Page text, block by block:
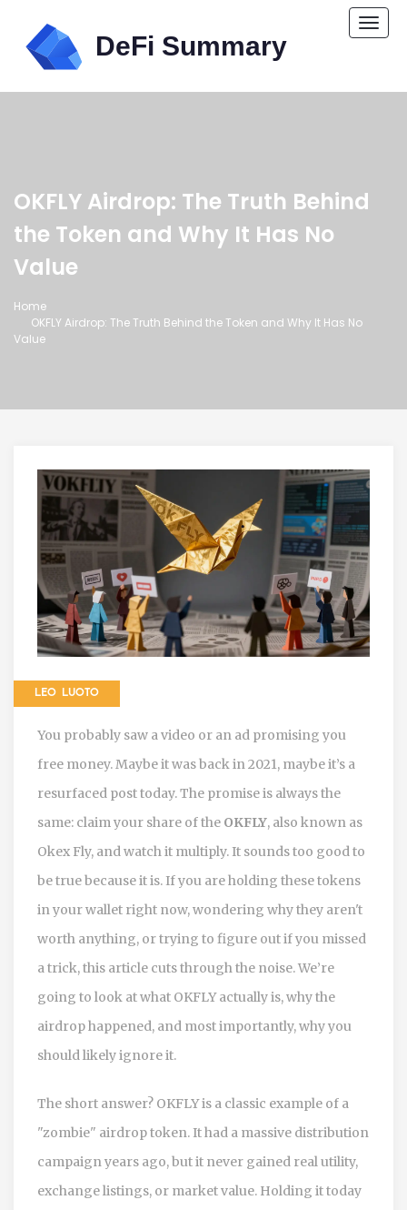
OKFLY Airdrop: The Truth Behind
the Token and Why It Has No
Value
Home
OKFLY Airdrop: The Truth Behind the Token and Why It Has No
Value
LEO LUOTO
You probably saw a video or an ad promising you
free money. Maybe it was back in 2021, maybe it’s a
resurfaced post today. The promise is always the
same: claim your share of the OKFLY, also known as
Okex Fly, and watch it multiply. It sounds too good to
be true because it is. If you are holding these tokens
in your wallet right now, wondering why they aren't
worth anything, or trying to figure out if you missed
a trick, this article cuts through the noise. We’re
going to look at what OKFLY actually is, why the
airdrop happened, and most importantly, why you
should likely ignore it.
The short answer? OKFLY is a classic example of a
"zombie" airdrop token. It had a massive distribution
campaign years ago, but it never gained real utility,
exchange listings, or market value. Holding it today